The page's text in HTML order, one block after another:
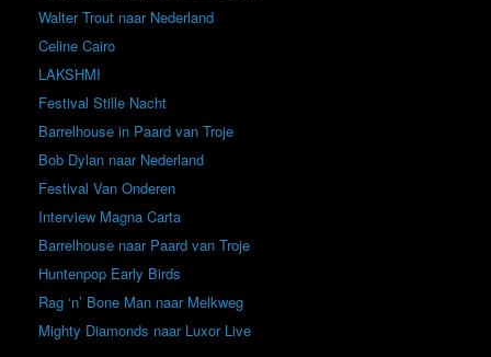
Walter Trout naar Nederland
Celine Cairo
LAKSHMI
Festival Stille Nacht
Barrelhouse in Paard van Troje
Bob Dylan naar Nederland
Festival Van Onderen
Interview Magna Carta
Barrelhouse naar Paard van Troje
Huntenpop Early Birds
Rag ‘n’ Bone Man naar Melkweg
Mighty Diamonds naar Luxor Live